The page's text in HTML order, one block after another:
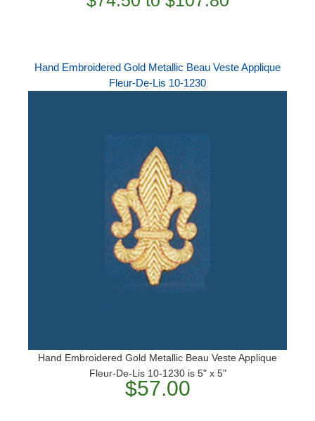
Hand Embroidered Gold Metallic Beau Veste Applique
Fleur-De-Lis 10-1230
Hand Embroidered Gold Metallic Beau Veste Applique
Fleur-De-Lis 10-1230 is 5" x 5"
$57.00